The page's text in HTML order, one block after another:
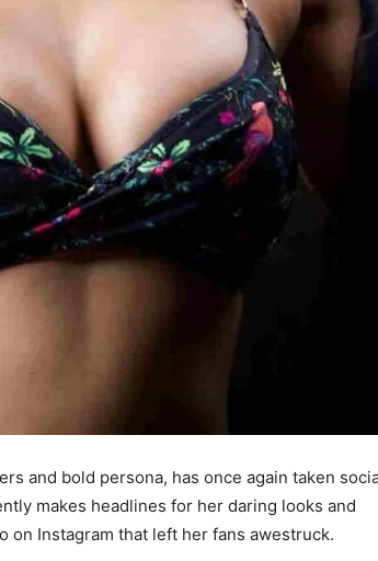
and bold persona, has once again taken
makes headlines for her daring looks and
on Instagram that left her fans awestruck.